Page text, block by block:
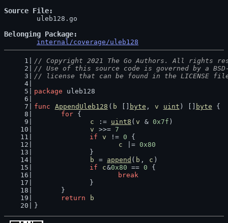
Source File
Belonging Package
internal/coverage/uleb128
// Copyright 2021 The Go Authors. All rights
// Use of this source code is governed by a
// license that can be found in the LICENSE
package uleb128
func
AppendUleb128 ( b byte , v uint ) [] byte {
for {
c
:= uint8 ( v & 0x7f )
v
>>= 7
if
v != 0 {
c
|= 0x80
		}
b
= append ( b , c )
if
c&0x80 == 0 {
break
		}
	}
return
b
}